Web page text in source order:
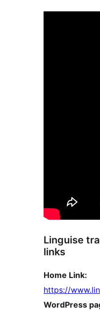
Linguise
links
Home Link:
https://
WordPress